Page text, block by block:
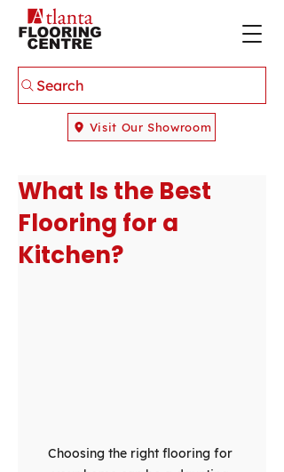
Visit Our Showroom
Search
What Is the Best
Flooring for a
Kitchen?
Choosing the right flooring for